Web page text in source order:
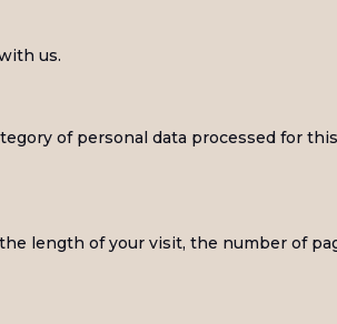
us.
of personal data processed for this
length of your visit, the number of